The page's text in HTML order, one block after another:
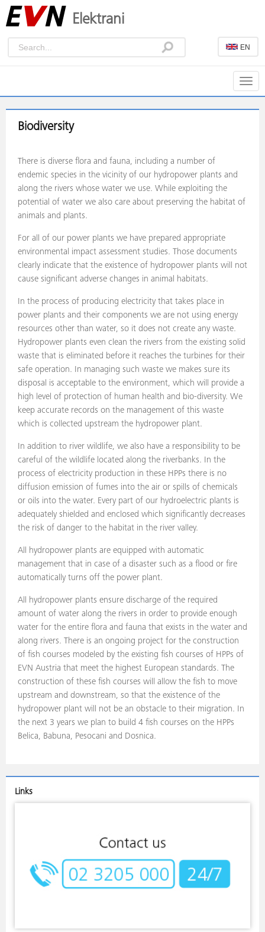
Elektrani
EN
Biodiversity
There is diverse flora and fauna, including a number of
endemic species in the vicinity of our hydropower plants and
along the rivers whose water we use. While exploiting the
potential of water we also care about preserving the habitat of
animals and plants.
For all of our power plants we have prepared appropriate
environmental impact assessment studies. Those documents
clearly indicate that the existence of hydropower plants will not
cause significant adverse changes in animal habitats.
In the process of producing electricity that takes place in
power plants and their components we are not using energy
resources other than water, so it does not create any waste.
Hydropower plants even clean the rivers from the existing solid
waste that is eliminated before it reaches the turbines for their
safe operation. In managing such waste we makes sure its
disposal is acceptable to the environment, which will provide a
high level of protection of human health and bio-diversity. We
keep accurate records on the management of this waste
which is collected upstream the hydropower plant.
In addition to river wildlife, we also have a responsibility to be
careful of the wildlife located along the riverbanks. In the
process of electricity production in these HPPs there is no
diffusion emission of fumes into the air or spills of chemicals
or oils into the water. Every part of our hydroelectric plants is
adequately shielded and enclosed which significantly decreases
the risk of danger to the habitat in the river valley.
All hydropower plants are equipped with automatic
management that in case of a disaster such as a flood or fire
automatically turns off the power plant.
All hydropower plants ensure discharge of the required
amount of water along the rivers in order to provide enough
water for the entire flora and fauna that exists in the water and
along rivers. There is an ongoing project for the construction
of fish courses modeled by the existing fish courses of HPPs of
EVN Austria that meet the highest European standards. The
construction of these fish courses will allow the fish to move
upstream and downstream, so that the existence of the
hydropower plant will not be an obstacle to their migration. In
the next 3 years we plan to build 4 fish courses on the HPPs
Belica, Babuna, Pesocani and Dosnica.
Links